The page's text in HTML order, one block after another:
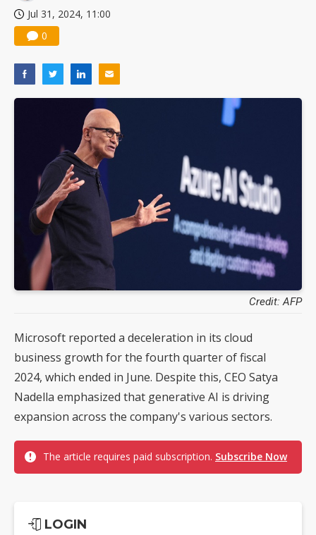
Jul 31, 2024, 11:00
0
Credit: AFP
Microsoft reported a deceleration in its cloud
business growth for the fourth quarter of fiscal
2024, which ended in June. Despite this, CEO Satya
Nadella emphasized that generative AI is driving
expansion across the company's various sectors.
The article requires paid subscription. Subscribe Now
LOGIN